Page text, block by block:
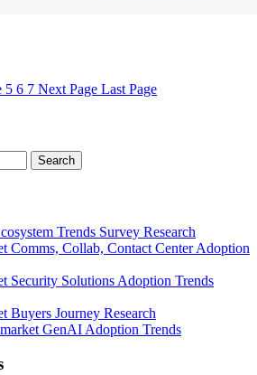
5 6 7 Next Page Last Page
Search
Trends Survey Research
Comms, Collab, Contact Center Adoption
Security Solutions Adoption Trends
Buyers Journey Research
GenAI Adoption Trends